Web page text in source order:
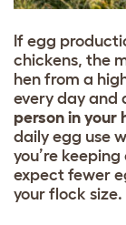
If egg
chickens, the
hen from a
every day and
person in your
daily egg use
you’re
expect fewer
your flock size.